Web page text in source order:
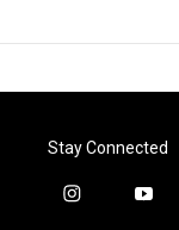
Stay Connected
i
y